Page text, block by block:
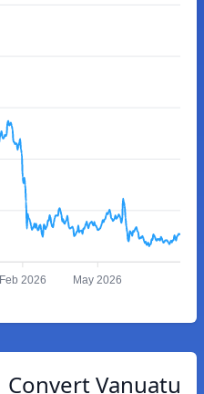
Feb 2026 May 2026
Convert Vanuatu